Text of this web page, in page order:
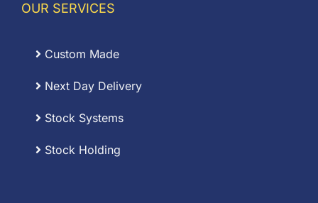
OUR SERVICES
Custom Made
Next Day Delivery
Stock Systems
Stock Holding